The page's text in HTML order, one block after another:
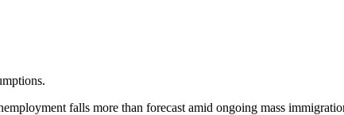
falls more than forecast amid ongoing mass